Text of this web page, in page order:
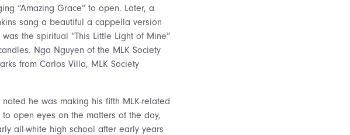
“Amazing Grace” to open. Later, a
sang a beautiful a cappella version
the spiritual “This Little Light of Mine”
Nga Nguyen of the MLK Society
from Carlos Villa, MLK Society
he was making his fifth MLK-related
open eyes on the matters of the day,
all-white high school after early years